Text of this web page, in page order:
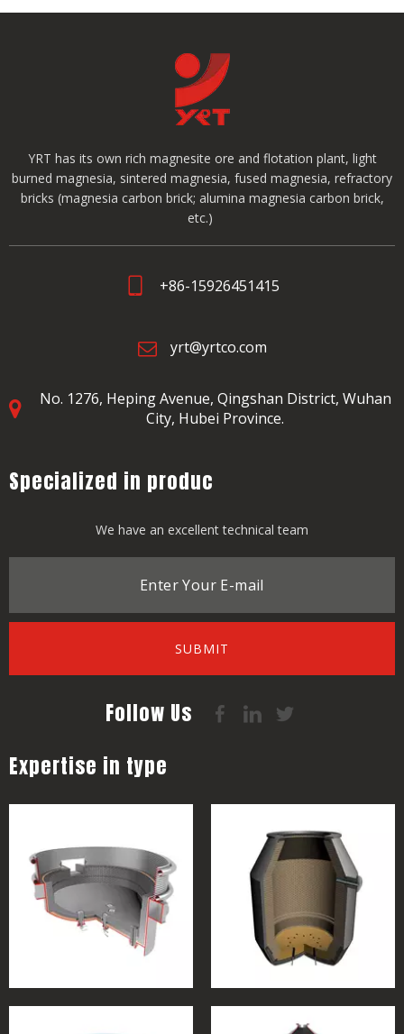
YRT has its own rich magnesite ore and flotation plant, light
burned magnesia, sintered magnesia, fused magnesia, refractory
bricks (magnesia carbon brick; alumina magnesia carbon brick,
etc.)
+86-15926451415
yrt@yrtco.com
No. 1276, Heping Avenue, Qingshan District, Wuhan
City, Hubei Province.
Specialized in produc
We have an excellent technical team
SUBMIT
Follow Us
Expertise in type